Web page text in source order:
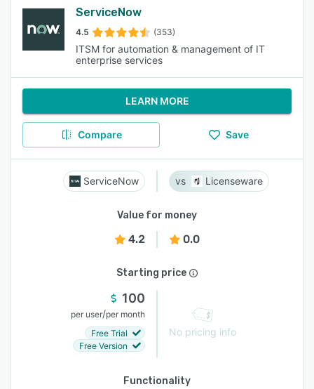
ServiceNow
4.5 (353)
ITSM for automation & management of IT
enterprise services
LEARN MORE
Compare Save
ServiceNow Licenseware
Value for money
4.2 0.0
Starting price
100
per user/per month
Free Trial
Free Version
No pricing info
Functionality